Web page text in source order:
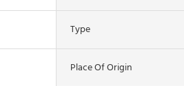
Type
Place Of Origin